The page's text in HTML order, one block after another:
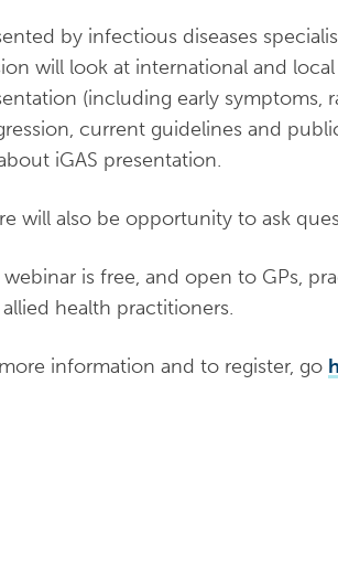
by infectious diseases
will look at international and
(including early symptoms,
current guidelines and
iGAS presentation.
will also be opportunity to ask
is free, and open to GPs,
health practitioners.
information and to register, go